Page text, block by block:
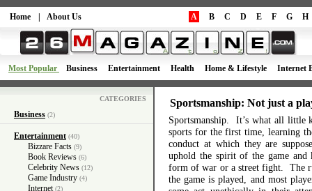
Home About Us A B C D E F G H
Most Popular Business Entertainment Health Home & Lifestyle Internet
CATEGORIES
Business (2)
Entertainment (40)
Bizzare Facts (9)
Book Reviews (6)
Celebrity News (12)
Game Industry (4)
Internet (2)
Sportsmanship: Not just a
Sportsmanship. It’s what all little
sports for the first time, learning
conduct at which they are
uphold the spirit of the game and
form of war or a street fight. The
the game is played, and most